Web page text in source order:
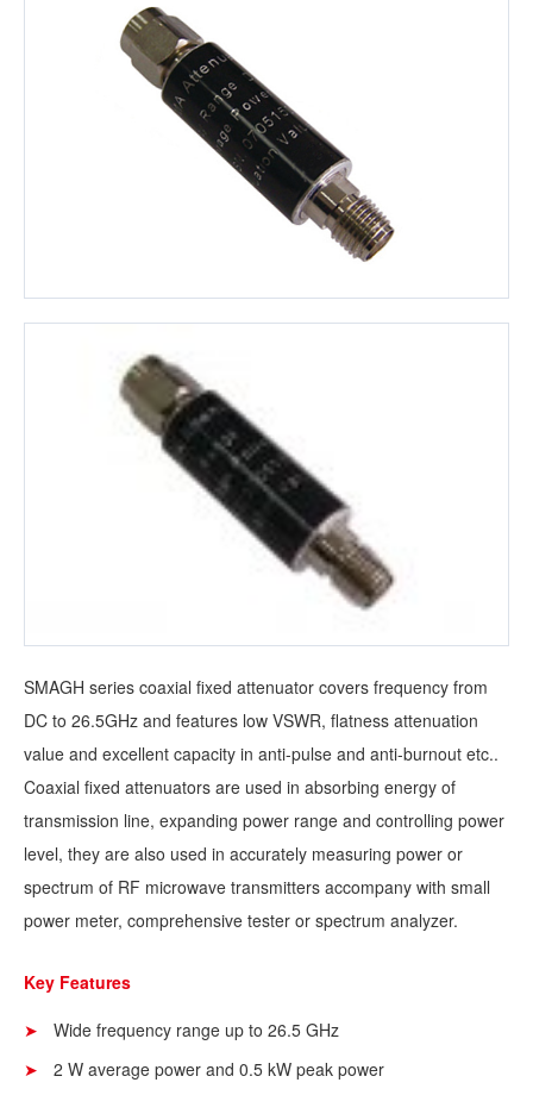
SMAGH series coaxial fixed attenuator covers frequency from
DC to 26.5GHz and features low VSWR, flatness attenuation
value and excellent capacity in anti-pulse and anti-burnout etc..
Coaxial fixed attenuators are used in absorbing energy of
transmission line, expanding power range and controlling power
level, they are also used in accurately measuring power or
spectrum of RF microwave transmitters accompany with small
power meter, comprehensive tester or spectrum analyzer.
Key Features
Wide frequency range up to 26.5 GHz
2 W average power and 0.5 kW peak power